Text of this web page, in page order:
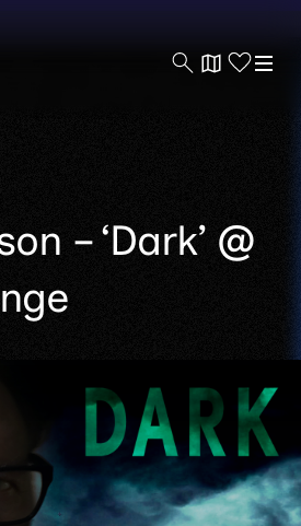
– ‘Dark’ @